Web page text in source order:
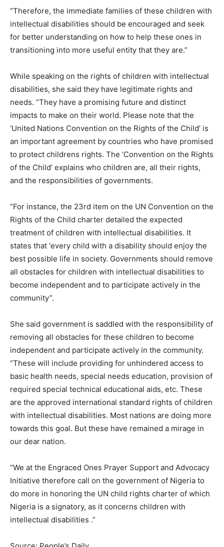
“Therefore, the immediate families of these children with
intellectual disabilities should be encouraged and seek
for better understanding on how to help these ones in
transitioning into more useful entity that they are.”
While speaking on the rights of children with intellectual
disabilities, she said they have legitimate rights and
needs. “They have a promising future and distinct
impacts to make on their world. Please note that the
‘United Nations Convention on the Rights of the Child’ is
an important agreement by countries who have promised
to protect childrens rights. The ‘Convention on the Rights
of the Child’ explains who children are, all their rights,
and the responsibilities of governments.
“For instance, the 23rd item on the UN Convention on the
Rights of the Child charter detailed the expected
treatment of children with intellectual disabilities. It
states that ‘every child with a disability should enjoy the
best possible life in society. Governments should remove
all obstacles for children with intellectual disabilities to
become independent and to participate actively in the
community”.
She said government is saddled with the responsibility of
removing all obstacles for these children to become
independent and participate actively in the community.
“These will include providing for unhindered access to
basic health needs, special needs education, provision of
required special technical educational aids, etc. These
are the approved international standard rights of children
with intellectual disabilities. Most nations are doing more
towards this goal. But these have remained a mirage in
our dear nation.
“We at the Engraced Ones Prayer Support and Advocacy
Initiative therefore call on the government of Nigeria to
do more in honoring the UN child rights charter of which
Nigeria is a signatory, as it concerns children with
intellectual disabilities .”